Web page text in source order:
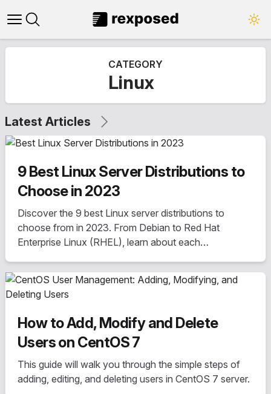
Open main menu
Close panel
CATEGORY
Linux
Latest Articles
9 Best Linux Server Distributions to
Choose in 2023
Discover the 9 best Linux server distributions to
choose from in 2023. From Debian to Red Hat
Enterprise Linux (RHEL), learn about each
popularity, and advantages/disadvantages.
How to Add, Modify and Delete
Users on CentOS 7
This guide will walk you through the simple steps of
adding, editing, and deleting users in CentOS 7 server.